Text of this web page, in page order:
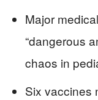
Major
“dangerous
chaos in
Six vaccines